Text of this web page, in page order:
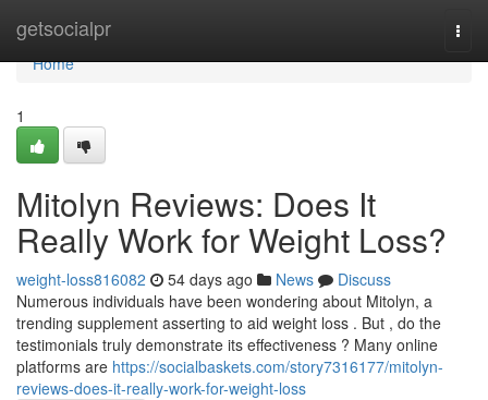
getsocialpr
Home
Home
1
Mitolyn Reviews: Does It
Really Work for Weight Loss?
weight-loss816082 54 days ago News
Discuss
Numerous individuals have been wondering about Mitolyn, a
trending supplement asserting to aid weight loss . But , do the
testimonials truly demonstrate its effectiveness ? Many online
platforms are https://socialbaskets.com/story7316177/mitolyn-
reviews-does-it-really-work-for-weight-loss